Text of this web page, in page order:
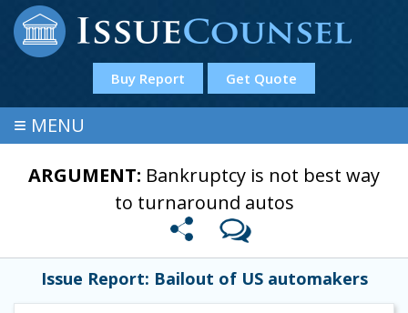
Buy Report Get Quote
≡ MENU
ARGUMENT: Bankruptcy is not best way
to turnaround autos
Issue Report: Bailout of US automakers